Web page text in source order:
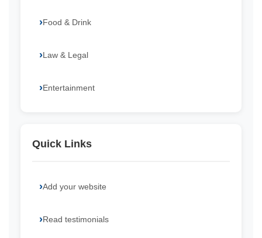
Food & Drink
Law & Legal
Entertainment
Quick Links
Add your website
Read testimonials